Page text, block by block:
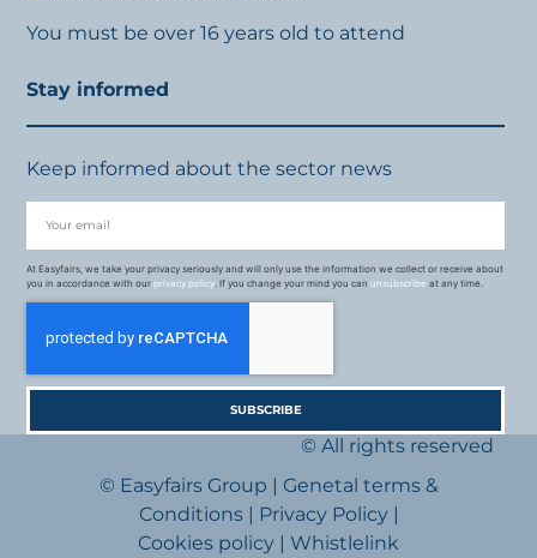
You must be over 16 years old to attend
Stay informed
Keep informed about the sector news
At Easyfairs, we take your privacy seriously and will only use the information we collect or receive about
you in accordance with ourprivacy policy . If you change your mind you canunsubscribe at any time.
SUBSCRIBE
© All rights reserved
© Easyfairs Group | Genetal terms &
Conditions| Privacy Policy|
Cookies policy | Whistlelink